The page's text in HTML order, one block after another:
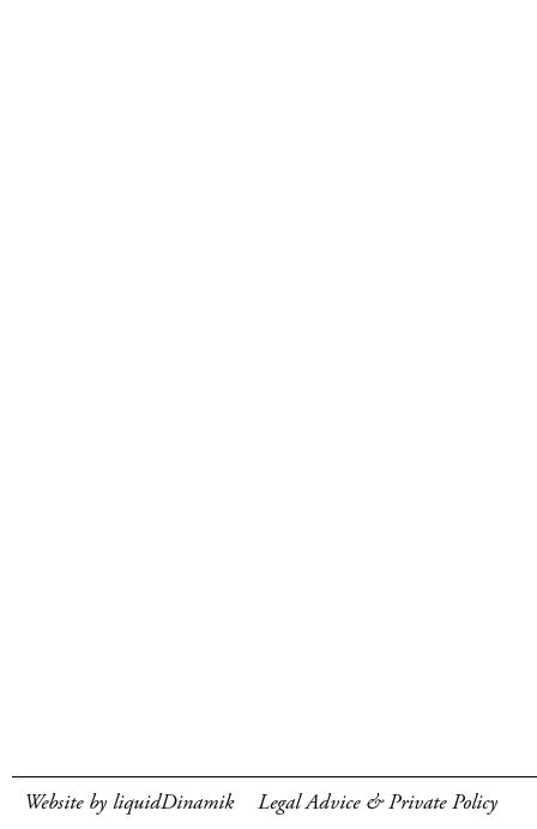
Website by liquidDinamik Legal Advice & Private Policy